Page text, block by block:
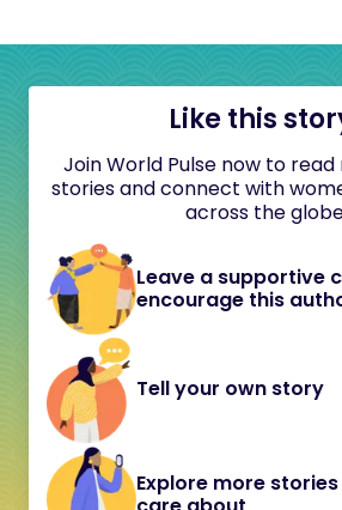
Like this
Join World Pulse now to
stories and connect with
across the
Leave a supportive
encourage this
Tell your own story
Explore more